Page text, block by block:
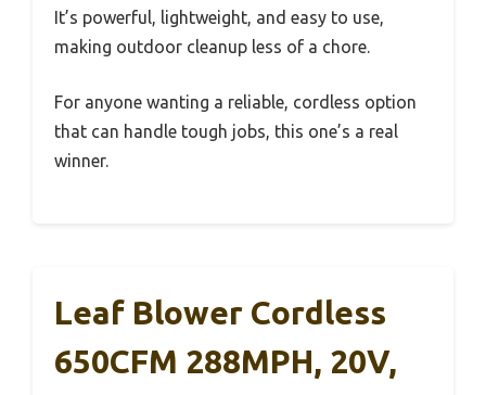
It’s powerful, lightweight, and easy to use,
making outdoor cleanup less of a chore.
For anyone wanting a reliable, cordless option
that can handle tough jobs, this one’s a real
winner.
Leaf Blower Cordless
650CFM 288MPH, 20V,